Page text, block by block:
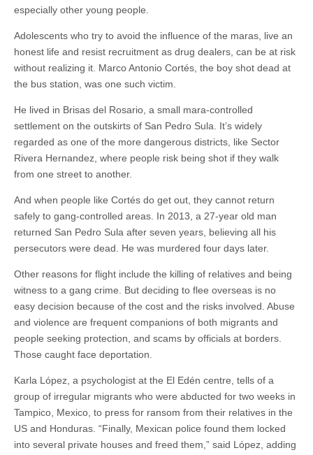
especially other young people.
Adolescents who try to avoid the influence of the maras, live an
honest life and resist recruitment as drug dealers, can be at risk
without realizing it. Marco Antonio Cortés, the boy shot dead at
the bus station, was one such victim.
He lived in Brisas del Rosario, a small mara-controlled
settlement on the outskirts of San Pedro Sula. It’s widely
regarded as one of the more dangerous districts, like Sector
Rivera Hernandez, where people risk being shot if they walk
from one street to another.
And when people like Cortés do get out, they cannot return
safely to gang-controlled areas. In 2013, a 27-year old man
returned San Pedro Sula after seven years, believing all his
persecutors were dead. He was murdered four days later.
Other reasons for flight include the killing of relatives and being
witness to a gang crime. But deciding to flee overseas is no
easy decision because of the cost and the risks involved. Abuse
and violence are frequent companions of both migrants and
people seeking protection, and scams by officials at borders.
Those caught face deportation.
Karla López, a psychologist at the El Edén centre, tells of a
group of irregular migrants who were abducted for two weeks in
Tampico, Mexico, to press for ransom from their relatives in the
US and Honduras. “Finally, Mexican police found them locked
into several private houses and freed them,” said López, adding